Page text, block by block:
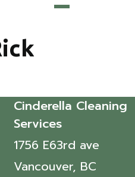
Cinderella Cleaning
Services
1756 E63rd ave
Vancouver, BC